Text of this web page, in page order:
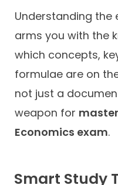
Understanding the
arms you with the
which concepts,
formulae are on
not just a
weapon for
Economics exam.
Smart Study